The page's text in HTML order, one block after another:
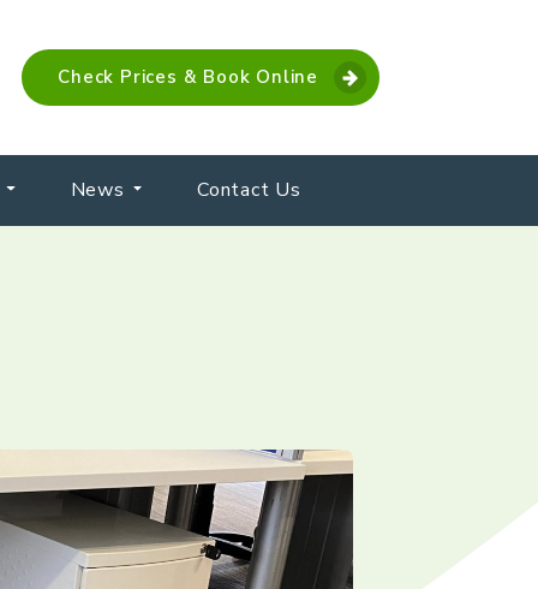
Check Prices & Book Online
News Contact Us